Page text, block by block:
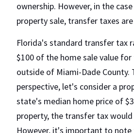
ownership. However, in the
property sale, transfer taxes
Florida's standard transfer tax
$100 of the home sale value
outside of Miami-Dade County.
perspective, let's consider a
state's median home price of
property, the transfer tax
However, it's important to